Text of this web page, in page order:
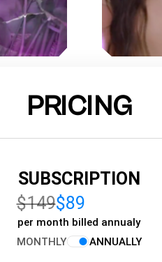
PRICING
SUBSCRIPTION
$149$89
per month billed annualy
MONTHLY
ANNUALLY